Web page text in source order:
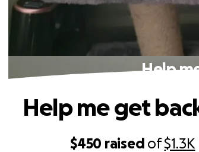
Help
$450 raised of$1.3K
Help me get